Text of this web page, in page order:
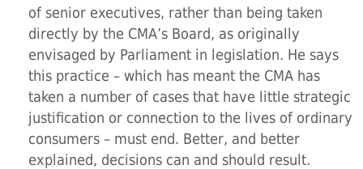
of senior executives, rather than being taken
directly by the CMA’s Board, as originally
envisaged by Parliament in legislation. He says
this practice – which has meant the CMA has
taken a number of cases that have little strategic
justification or connection to the lives of ordinary
consumers – must end. Better, and better
explained, decisions can and should result.